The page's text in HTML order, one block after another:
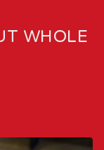
WHOLE